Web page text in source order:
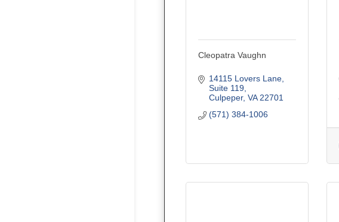
Cleopatra Vaughn
14115 Lovers Lane
Suite 119
Culpeper VA 22701
(571) 384-1006